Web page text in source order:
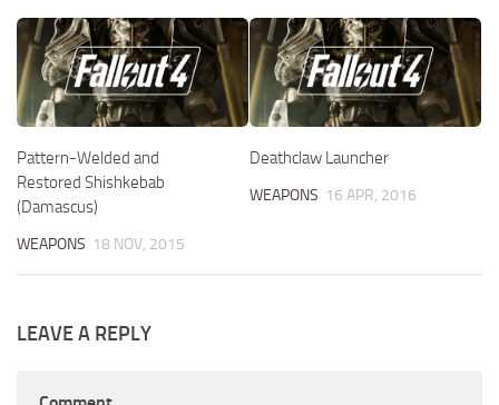
Pattern-Welded and
Restored Shishkebab
(Damascus)
WEAPONS 18 NOV, 2015
Deathclaw Launcher
WEAPONS 16 APR, 2016
LEAVE A REPLY